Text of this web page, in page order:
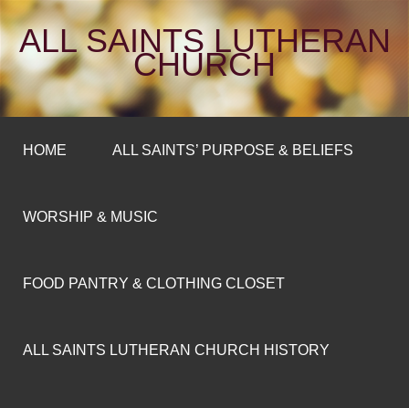
ALL SAINTS LUTHERAN
CHURCH
HOME ALL SAINTS’ PURPOSE & BELIEFS
WORSHIP & MUSIC
FOOD PANTRY & CLOTHING CLOSET
ALL SAINTS LUTHERAN CHURCH HISTORY